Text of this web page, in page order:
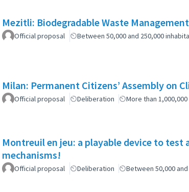
Mezitli: Biodegradable Waste Management
Official proposal Between 50,000 and 250,000
Milan: Permanent Citizens’ Assembly on
Official proposal Deliberation More than
Montreuil en jeu: a playable device to
mechanisms!
Official proposal Deliberation Between 50,000